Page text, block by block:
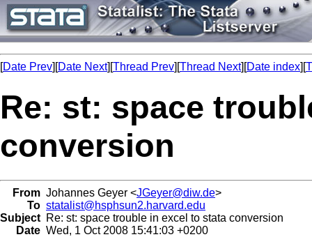
[Date Prev][Date Next][Thread Prev][Thread Next][Date index][
Re: st: space
conversion
From Johannes Geyer <JGeyer@diw.de>
To statalist@hsphsun2.harvard.edu
Subject Re: st: space trouble in excel to stata conversion
Date Wed, 1 Oct 2008 15:41:03 +0200